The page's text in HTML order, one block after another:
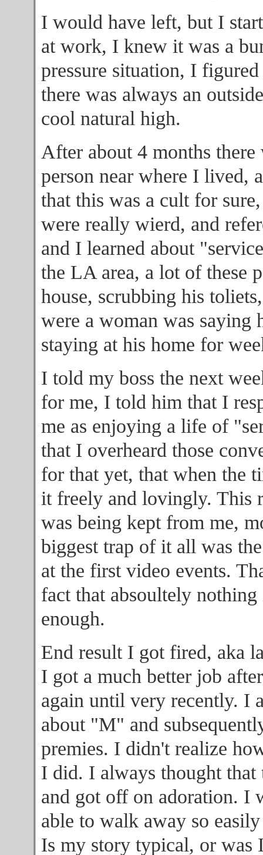
I would have left, but I
at work, I knew it was a
pressure situation, I
there was always an
cool natural high.
After about 4 months
person near where I lived,
that this was a cult for
were really wierd, and
and I learned about
the LA area, a lot of these
house, scrubbing his
were a woman was saying
staying at his home for
I told my boss the next
for me, I told him that I
me as enjoying a life of
that I overheard those
for that yet, that when the
it freely and lovingly. This
was being kept from me,
biggest trap of it all was
at the first video events.
fact that absoultely
enough.
End result I got fired, aka
I got a much better job
again until very recently. I
about "M" and
premies. I didn't realize
I did. I always thought that
and got off on adoration. I
able to walk away so
Is my story typical, or was